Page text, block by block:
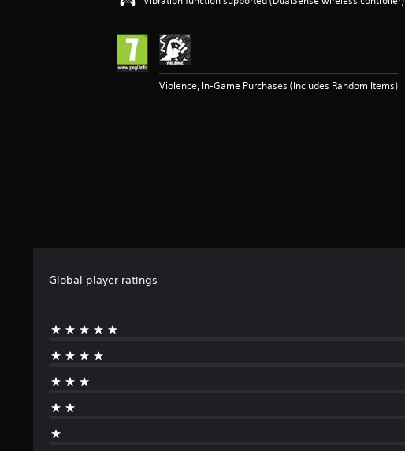
Violence, In-Game Purchases (Includes Random Items)
Global player ratings